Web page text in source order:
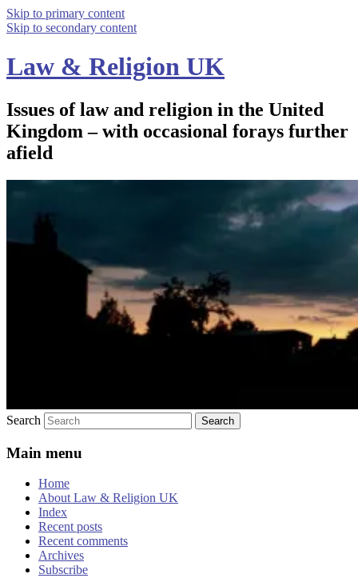
Skip to primary content
Skip to secondary content
Law & Religion UK
Issues of law and religion in the United
Kingdom – with occasional forays further
afield
Search
Main menu
Home
About Law & Religion UK
Index
Recent posts
Recent comments
Archives
Subscribe